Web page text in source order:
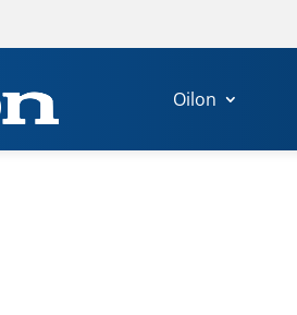
Oilon